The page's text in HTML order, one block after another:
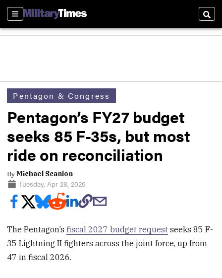
Sections
Pentagon & Congress
Pentagon’s FY27 budget
seeks 85 F-35s, but most
ride on reconciliation
ByMichael Scanlon
Tuesday, Apr 28, 2026
The Pentagon’sfiscal 2027 budget request seeks 85 F-
35 Lightning II fighters across the joint force, up from
47 in fiscal 2026.